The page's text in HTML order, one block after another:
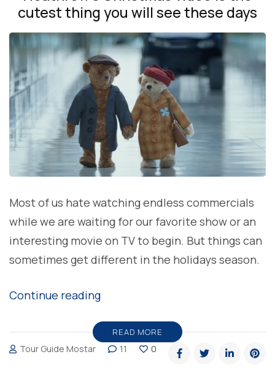
cutest thing you will see these days
Most of us hate watching endless commercials
while we are waiting for our favorite show or an
interesting movie on TV to begin. But things can
sometimes get different in the holidays season.
Continue reading“Heathrow’s
video
is
READ MORE
Tour Guide Mostar 11 0